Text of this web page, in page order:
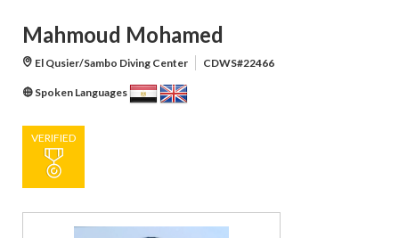
Mahmoud Mohamed
El Qusier/Sambo Diving Center CDWS#22466
Spoken Languages
VERIFIED